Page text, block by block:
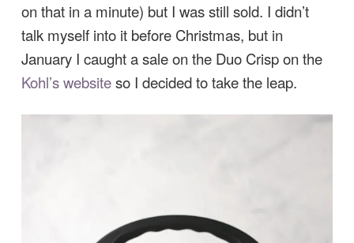
on that in a minute) but I was still sold. I didn’t
talk myself into it before Christmas, but in
January I caught a sale on the Duo Crisp on the
Kohl’s websiteso I decided to take the leap.